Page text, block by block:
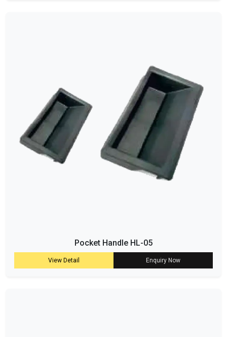
Pocket Handle HL-05
View Detail Enquiry Now